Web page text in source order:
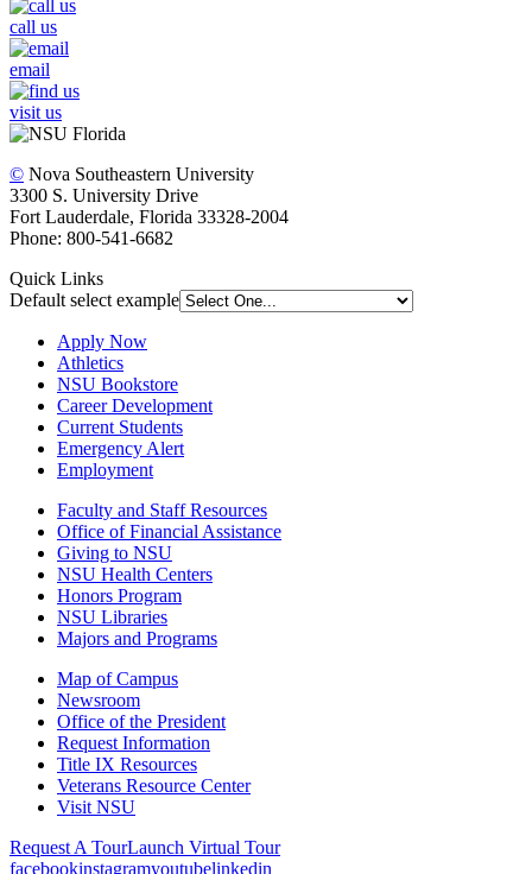
call us
email
visit us
© Nova Southeastern University
3300 S. University Drive
Fort Lauderdale, Florida 33328-2004
Phone: 800-541-6682
Quick Links
Default select example
Apply Now
Athletics
NSU Bookstore
Career Development
Current Students
Emergency Alert
Employment
Faculty and Staff Resources
Office of Financial Assistance
Giving to NSU
NSU Health Centers
Honors Program
NSU Libraries
Majors and Programs
Map of Campus
Newsroom
Office of the President
Request Information
Title IX Resources
Veterans Resource Center
Visit NSU
Request A TourLaunch Virtual Tour
facebookinstagramyoutubelinkedin